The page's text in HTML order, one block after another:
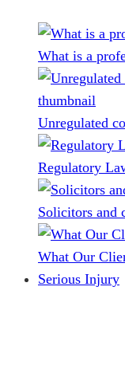
What is a
Unregulated
Regulatory
Solicitors and
What Our
Serious Injury